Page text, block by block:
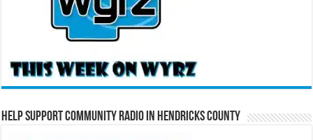
Help Support Community Radio in Hendricks County